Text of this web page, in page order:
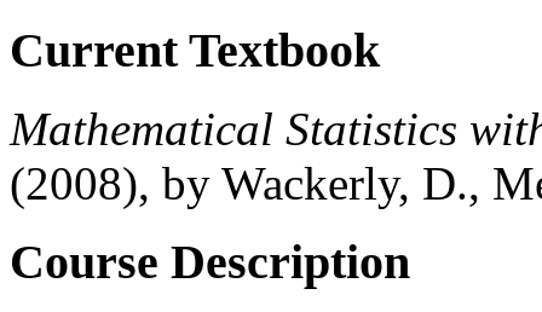
Current Textbook
Mathematical Statistics
(2008), by Wackerly, D.,
Course Description